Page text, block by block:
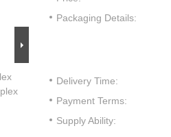
Packaging Details:
Delivery Time:
Payment Terms:
Supply Ability: